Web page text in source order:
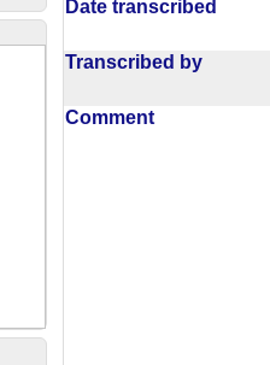
Date transcribed
Transcribed by
Comment